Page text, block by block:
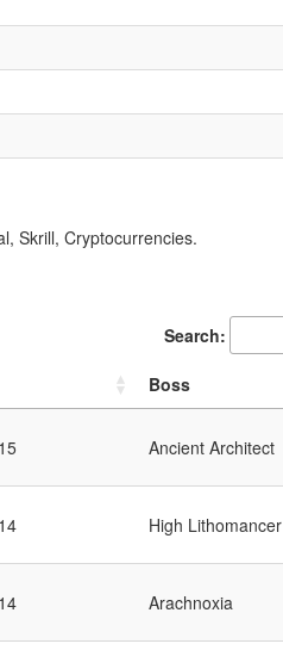
Skrill, Cryptocurrencies.
Search:
Boss
Ancient Architect
High Lithomancer
Arachnoxia